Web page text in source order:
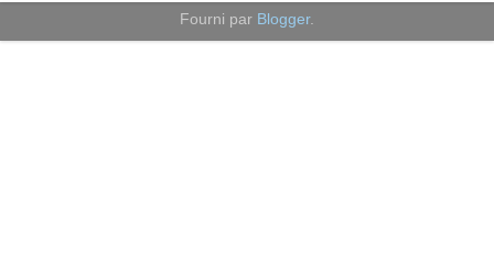
Fourni par Blogger.